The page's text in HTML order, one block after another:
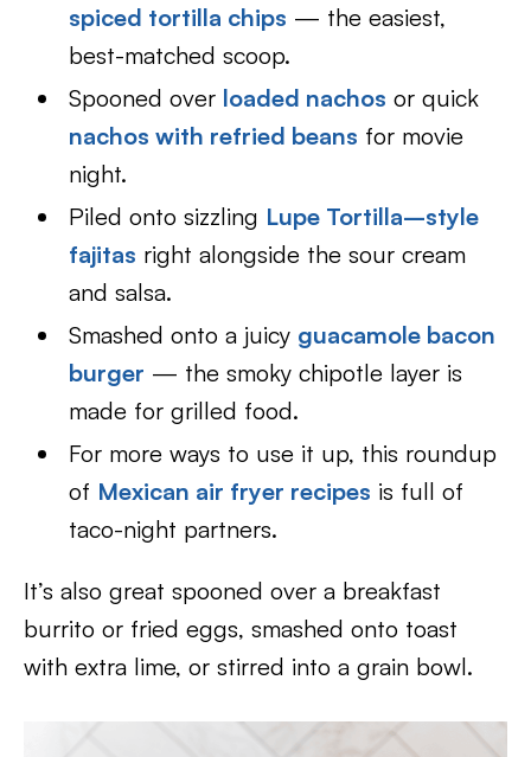
spiced tortilla chips — the easiest,
best-matched scoop.
Spooned over loaded nachos or quick
nachos with refried beans for movie
night.
Piled onto sizzling Lupe Tortilla–style
fajitas right alongside the sour cream
and salsa.
Smashed onto a juicy guacamole bacon
burger — the smoky chipotle layer is
made for grilled food.
For more ways to use it up, this roundup
of Mexican air fryer recipes is full of
taco-night partners.
It’s also great spooned over a breakfast
burrito or fried eggs, smashed onto toast
with extra lime, or stirred into a grain bowl.